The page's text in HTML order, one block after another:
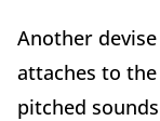
Another
attaches to
pitched